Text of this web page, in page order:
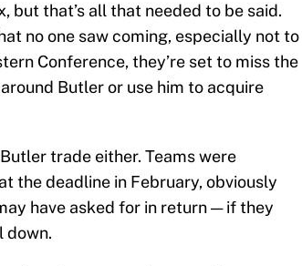
but that’s all that needed to be said.
no one saw coming, especially not to
Conference, they’re set to miss the
Butler or use him to acquire
trade either. Teams were
the deadline in February, obviously
have asked for in return — if they
down.